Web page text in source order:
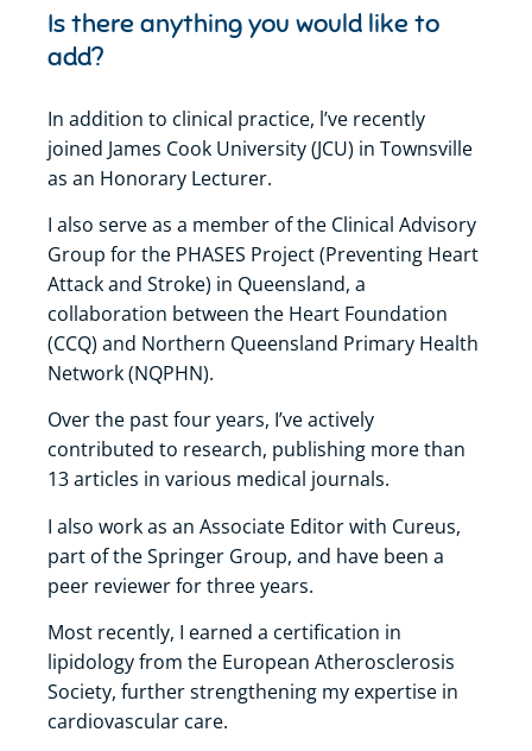
Is there anything you would like to
add?
In addition to clinical practice, l’ve recently
joined James Cook University (JCU) in Townsville
as an Honorary Lecturer.
I also serve as a member of the Clinical Advisory
Group for the PHASES Project (Preventing Heart
Attack and Stroke) in Queensland, a
collaboration between the Heart Foundation
(CCQ) and Northern Queensland Primary Health
Network (NQPHN).
Over the past four years, I’ve actively
contributed to research, publishing more than
13 articles in various medical journals.
I also work as an Associate Editor with Cureus,
part of the Springer Group, and have been a
peer reviewer for three years.
Most recently, I earned a certification in
lipidology from the European Atherosclerosis
Society, further strengthening my expertise in
cardiovascular care.